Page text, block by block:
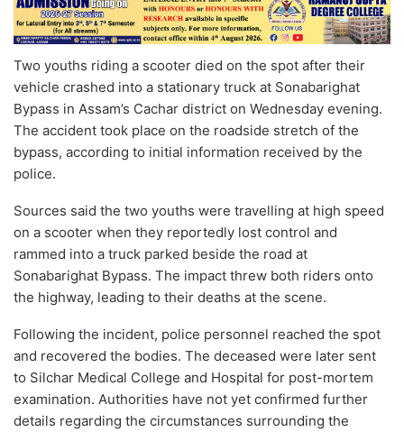
Two youths riding a scooter died on the spot after their
vehicle crashed into a stationary truck at Sonabarighat
Bypass in Assam’s Cachar district on Wednesday evening.
The accident took place on the roadside stretch of the
bypass, according to initial information received by the
police.
Sources said the two youths were travelling at high speed
on a scooter when they reportedly lost control and
rammed into a truck parked beside the road at
Sonabarighat Bypass. The impact threw both riders onto
the highway, leading to their deaths at the scene.
Following the incident, police personnel reached the spot
and recovered the bodies. The deceased were later sent
to Silchar Medical College and Hospital for post-mortem
examination. Authorities have not yet confirmed further
details regarding the circumstances surrounding the